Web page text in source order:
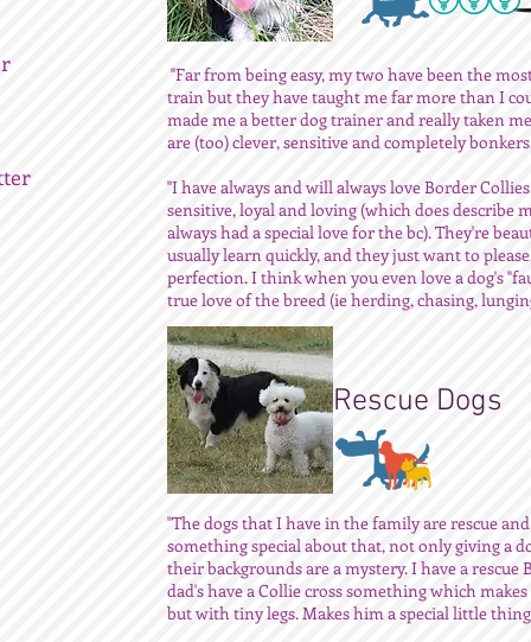
"Far from being easy, my two have been the
train but they have taught me far more than I
made me a better dog trainer and really taken
are (too) clever, sensitive and completely
"I have always and will always love Border
sensitive, loyal and loving (which does describe
always had a special love for the bc). They're
usually learn quickly, and they just want to
perfection. I think when you even love a dog's
true love of the breed (ie herding, chasing,
Rescue Dogs
"The dogs that I have in the family are rescue
something special about that, not only giving a
their backgrounds are a mystery. I have a rescue
dad's have a Collie cross something which
but with tiny legs. Makes him a special little